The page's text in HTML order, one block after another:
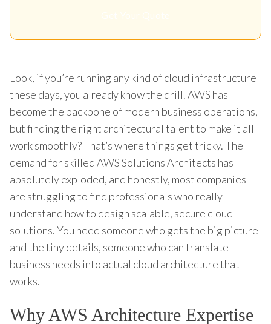
Look, if you’re running any kind of cloud infrastructure
these days, you already know the drill. AWS has
become the backbone of modern business operations,
but finding the right architectural talent to make it all
work smoothly? That’s where things get tricky. The
demand for skilled AWS Solutions Architects has
absolutely exploded, and honestly, most companies
are struggling to find professionals who really
understand how to design scalable, secure cloud
solutions. You need someone who gets the big picture
and the tiny details, someone who can translate
business needs into actual cloud architecture that
works.
Why AWS Architecture Expertise